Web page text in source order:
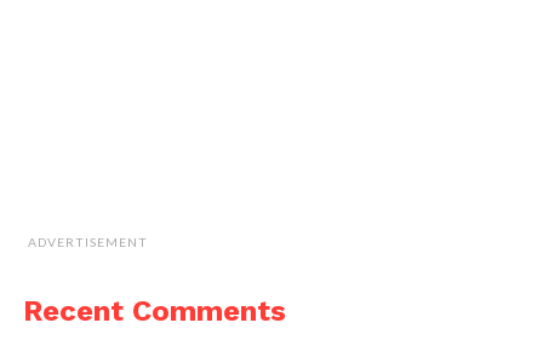
ADVERTISEMENT
Recent Comments